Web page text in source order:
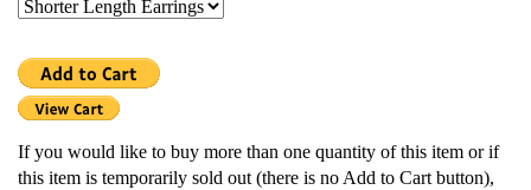
If you would like to buy more than one quantity of this item or if
this item is temporarily sold out (there is no Add to Cart button),